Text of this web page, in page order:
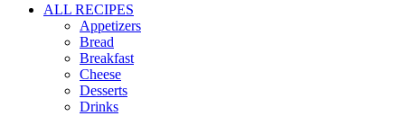
ALL RECIPES
Appetizers
Bread
Breakfast
Cheese
Desserts
Drinks